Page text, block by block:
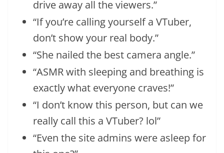
drive away all the viewers.”
“If you’re calling yourself a VTuber,
don’t show your real body.”
“She nailed the best camera angle.”
“ASMR with sleeping and breathing is
exactly what everyone craves!”
“I don’t know this person, but can we
really call this a VTuber? lol”
“Even the site admins were asleep for